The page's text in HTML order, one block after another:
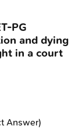
PG
and dying
in a court
Answer)